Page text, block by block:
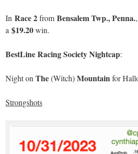
In Race 2from Bensalem Twp., Penna.,
a $19.20win.
BestLine Racing Society Nightcap:
Night on The(Witch)Mountainfor
Strongshots